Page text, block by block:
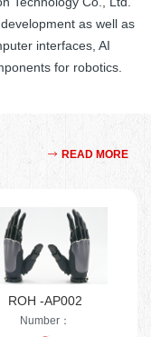
as well as
interfaces, AI
for robotics.
bionic dexterous
the fields of
humanoid robots.
hand is a highly
operations. It is
robots, intelligent
equipment. The
of intelligent bionic
in prosthetic
with top domestic
READ MORE
ROH -AP002
Number：